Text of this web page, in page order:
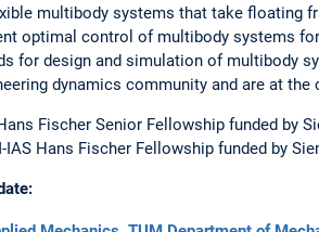
multibody systems that take floating
optimal control of multibody systems
for design and simulation of multibody
dynamics community and are at
Fischer Senior Fellowship funded by
Hans Fischer Fellowship funded by